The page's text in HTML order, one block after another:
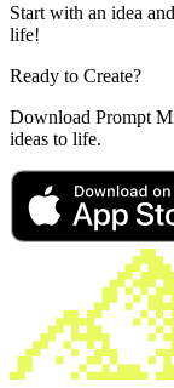
Start with an idea
life!
Ready to Create?
Download Prompt
ideas to life.